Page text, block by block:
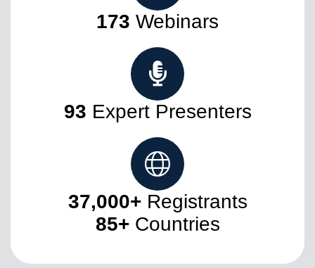
173 Webinars
93 Expert Presenters
37,000+Registrants
85+Countries